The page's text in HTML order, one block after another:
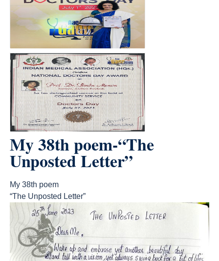
My 38th poem-“The
Unposted Letter”
My 38th poem
“The Unposted Letter”